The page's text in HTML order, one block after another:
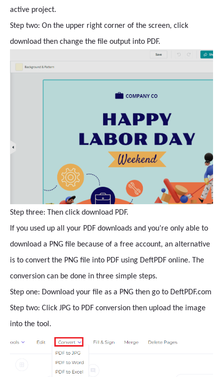
active project.
Step two: On the upper right corner of the screen, click
download then change the file output into PDF.
Step three: Then click download PDF.
If you used up all your PDF downloads and you’re only able to
download a PNG file because of a free account, an alternative
is to convert the PNG file into PDF using DeftPDF online. The
conversion can be done in three simple steps.
Step one: Download your file as a PNG then go to DeftPDF.com
Step two: Click JPG to PDF conversion then upload the image
into the tool.